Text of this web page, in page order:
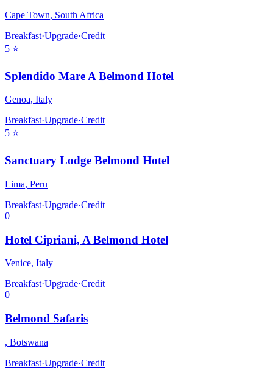
Cape Town, South Africa
Breakfast·Upgrade·Credit
5 ⭐
Splendido Mare A Belmond Hotel
Genoa, Italy
Breakfast·Upgrade·Credit
5 ⭐
Sanctuary Lodge Belmond Hotel
Lima, Peru
Breakfast·Upgrade·Credit
0
Hotel Cipriani, A Belmond Hotel
Venice, Italy
Breakfast·Upgrade·Credit
0
Belmond Safaris
, Botswana
Breakfast·Upgrade·Credit